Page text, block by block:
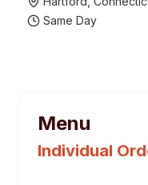
Same Day
Menu
Individual